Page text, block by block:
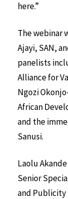
here.”
The webinar
Ajayi, SAN,
panelists
Alliance for
Ngozi
African
and the
Sanusi.
Laolu Akande
Senior
and Publicity